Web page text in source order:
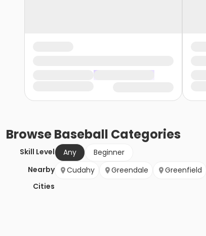
BrowseBaseball Categories
Skill Level Any
Beginner
Nearby
Cities
Cudahy Greendale Greenfield